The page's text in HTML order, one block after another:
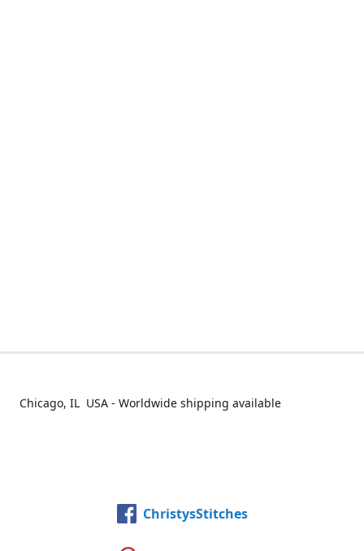
Chicago, IL USA - Worldwide shipping available
ChristysStitches